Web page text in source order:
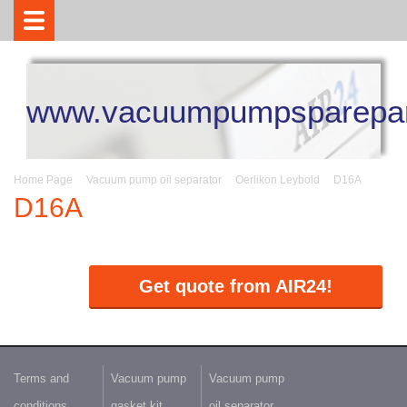
Home Page Vacuum pump oil separator Oerlikon Leybold D16A
D16A
Get quote from AIR24!
Terms and
Vacuum pump
Vacuum pump